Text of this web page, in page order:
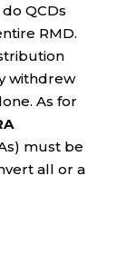
QCDs
RMD.
withdrew
As for
must be
all or a